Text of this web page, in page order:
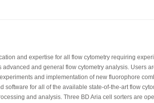
and expertise for all flow cytometry requiring
advanced and general flow cytometry analysis. Users
and implementation of new fluorophore
software for all of the available state-of-the-art flow
and analysis. Three BD Aria cell sorters are